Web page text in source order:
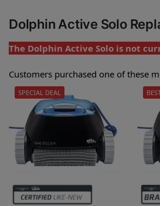
Dolphin Active Solo
The Dolphin Active Solo is not
Customers purchased one of these
SPECIAL DEAL